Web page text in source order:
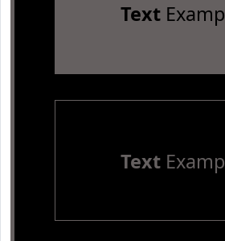
Text
Text